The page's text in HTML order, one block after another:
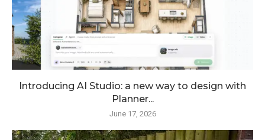
Introducing AI Studio: a new way to design with
Planner...
June 17, 2026